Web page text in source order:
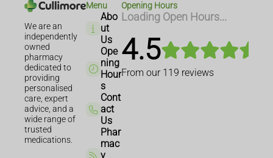
We are an
independently
owned
pharmacy
dedicated to
providing
personalised
care, expert
advice, and a
wide range of
trusted
medications.
Menu
Abo
ut
Us
Ope
ning
Hour
s
Cont
act
Us
Phar
mac
y
Opening Hours
Loading Open Hours...
4.5
From our 119 reviews